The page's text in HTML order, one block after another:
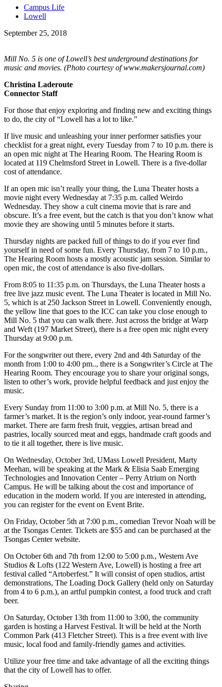
Campus Life
Lowell
September 25, 2018
Mill No. 5 is one of Lowell’s best underground destinations for
music and movies. (Photo courtesy of www.makersjournal.com)
Christina Laderoute
Connector Staff
For those that enjoy exploring and finding new and exciting things
to do, the city of “Lowell has a lot to like.”
If live music and unleashing your inner performer satisfies your
checklist for a great night, every Tuesday from 7 to 10 p.m. there is
an open mic night at The Hearing Room. The Hearing Room is
located at 119 Chelmsford Street in Lowell. There is a five-dollar
cost of attendance.
If an open mic isn’t really your thing, the Luna Theater hosts a
movie night every Wednesday at 7:35 p.m. called Weirdo
Wednesday. They show a cult cinema movie that is rare and
obscure. It’s a free event, but the catch is that you don’t know what
movie they are showing until 5 minutes before it starts.
Thursday nights are packed full of things to do if you ever find
yourself in need of some fun. Every Thursday, from 7 to 10 p.m.,
The Hearing Room hosts a mostly acoustic jam session. Similar to
open mic, the cost of attendance is also five-dollars.
From 8:05 to 11:35 p.m. on Thursdays, the Luna Theater hosts a
free live jazz music event. The Luna Theater is located in Mill No.
5, which is at 250 Jackson Street in Lowell. Conveniently enough,
the yellow line that goes to the ICC can take you close enough to
Mill No. 5 that you can walk there. Just across the bridge at Warp
and Weft (197 Market Street), there is a free open mic night every
Thursday at 9:00 p.m.
For the songwriter out there, every 2nd and 4th Saturday of the
month from 1:00 to 4:00 pm.., there is a Songwriter’s Circle at The
Hearing Room. They encourage you to share your original songs,
listen to other’s work, provide helpful feedback and just enjoy the
music.
Every Sunday from 11:00 to 3:00 p.m. at Mill No. 5, there is a
farmer’s market. It is the region’s only indoor, year-round farmer’s
market. There are farm fresh fruit, veggies, artisan bread and
pastries, locally sourced meat and eggs, handmade craft goods and
to tie it all together, there is live music.
On Wednesday, October 3rd, UMass Lowell President, Marty
Meehan, will be speaking at the Mark & Elisia Saab Emerging
Technologies and Innovation Center – Perry Atrium on North
Campus. He will be talking about the cost and importance of
education in the modern world. If you are interested in attending,
you can register for the event on Event Brite.
On Friday, October 5th at 7:00 p.m., comedian Trevor Noah will be
at the Tsongas Center. Tickets are $55 and can be purchased at the
Tsongas Center website.
On October 6th and 7th from 12:00 to 5:00 p.m., Western Ave
Studios & Lofts (122 Western Ave, Lowell) is hosting a free art
festival called “Artoberfest.” It will consist of open studios, artist
demonstrations, The Loading Dock Gallery (held only on Saturday
from 4 to 6 p.m.), an artful pumpkin contest, a food truck and craft
beer.
On Saturday, October 13th from 11:00 to 3:00, the community
garden is hosting a Harvest Festival. It will be held at the North
Common Park (413 Fletcher Street). This is a free event with live
music, local food and family-friendly games and activities.
Utilize your free time and take advantage of all the exciting things
that the city of Lowell has to offer.